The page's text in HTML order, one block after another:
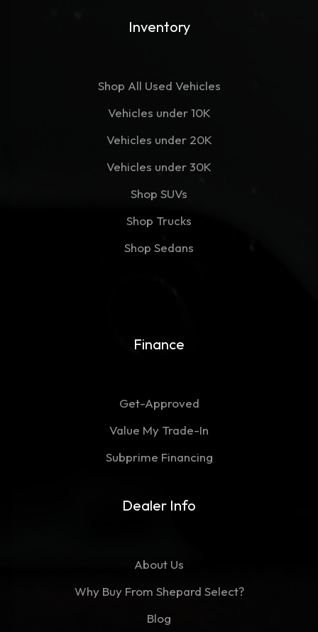
Inventory
Shop All Used Vehicles
Vehicles under 10K
Vehicles under 20K
Vehicles under 30K
Shop SUVs
Shop Trucks
Shop Sedans
Finance
Get-Approved
Value My Trade-In
Subprime Financing
Dealer Info
About Us
Why Buy From Shepard Select?
Blog